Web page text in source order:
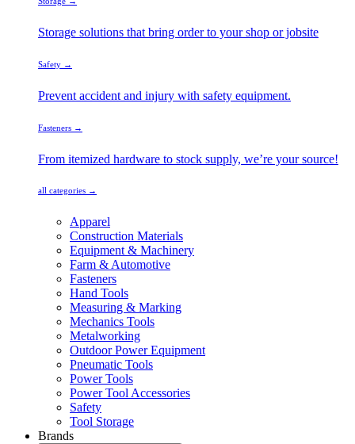
Storage solutions that bring order to your shop or jobsite
Safety →
Prevent accident and injury with safety equipment.
Fasteners →
From itemized hardware to stock supply, we’re your source!
all categories →
Apparel
Construction Materials
Equipment & Machinery
Farm & Automotive
Fasteners
Hand Tools
Measuring & Marking
Mechanics Tools
Metalworking
Outdoor Power Equipment
Pneumatic Tools
Power Tools
Power Tool Accessories
Safety
Tool Storage
Brands